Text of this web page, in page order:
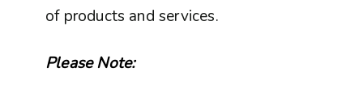
of products and services.
Please Note: